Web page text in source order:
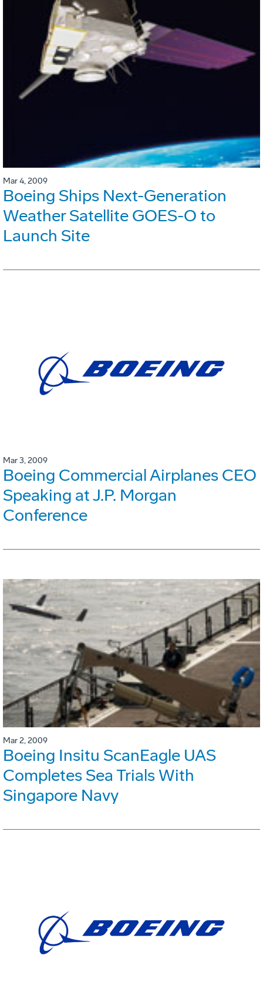
Mar 4, 2009
Boeing Ships Next-Generation
Weather Satellite GOES-O to
Launch Site
Mar 3, 2009
Boeing Commercial Airplanes CEO
Speaking at J.P. Morgan
Conference
Mar 2, 2009
Boeing Insitu ScanEagle UAS
Completes Sea Trials With
Singapore Navy